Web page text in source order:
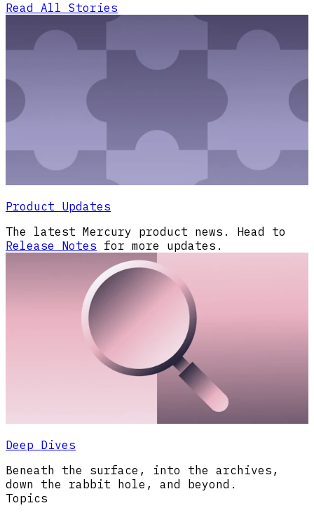
Read All Stories
Product Updates
The latest Mercury product news. Head to
Release Notes for more updates.
Deep Dives
Beneath the surface, into the archives,
down the rabbit hole, and beyond.
Topics